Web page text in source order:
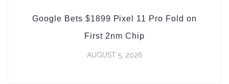
Google Bets $1899 Pixel 11 Pro Fold on
First 2nm Chip
AUGUST 5, 2026